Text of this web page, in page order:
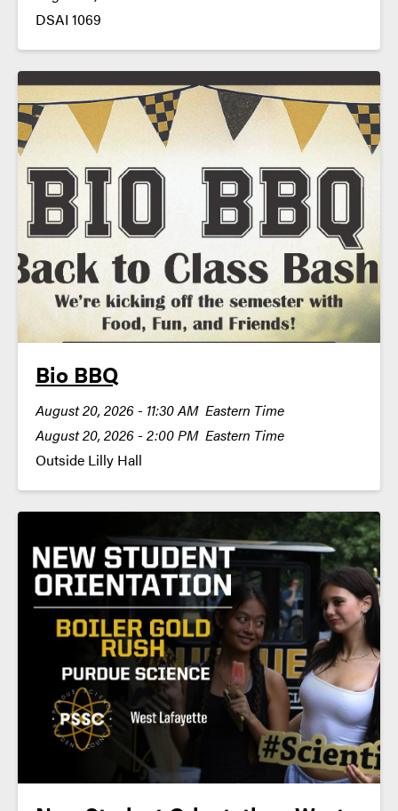
DSAI 1069
Bio BBQ
August 20, 2026 - 11:30 AM Eastern Time
August 20, 2026 - 2:00 PM Eastern Time
Outside Lilly Hall